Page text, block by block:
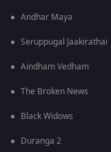
Andhar Maya
Seruppugal Jaakirathai
Aindham Vedham
The Broken News
Black Widows
Duranga 2